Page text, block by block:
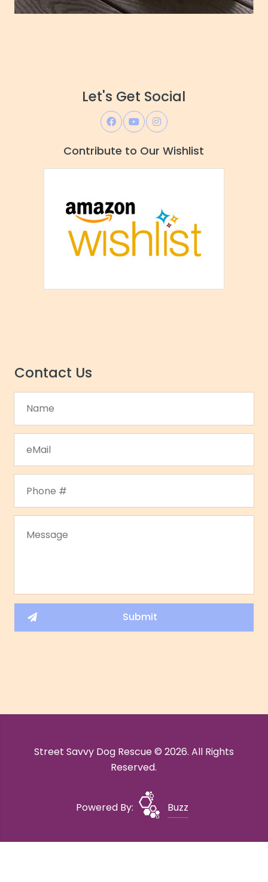
Let's Get Social
Contribute to Our Wishlist
Contact Us
Street Savvy Dog Rescue © 2026. All Rights
Reserved.
Powered By: Buzz
Site Map